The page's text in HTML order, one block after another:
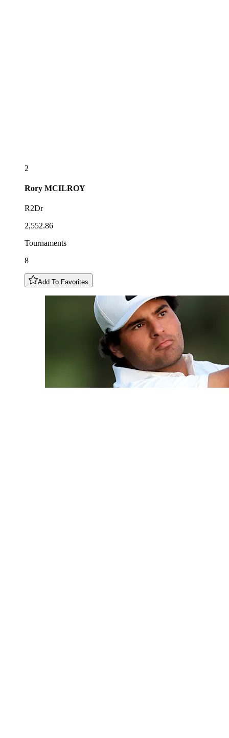
2
Rory MCILROY
R2Dr
2,552.86
Tournaments
8
Add To Favorites